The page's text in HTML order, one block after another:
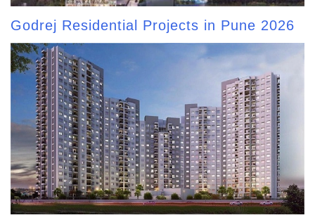
Godrej Residential Projects in Pune 2026